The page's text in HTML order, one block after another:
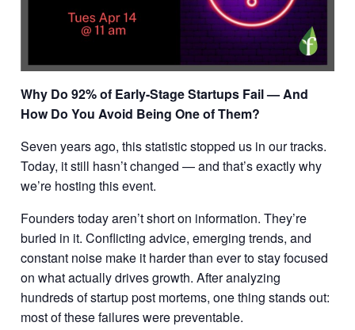
Why Do 92% of Early-Stage Startups Fail — And
How Do You Avoid Being One of Them?
Seven years ago, this statistic stopped us in our tracks.
Today, it still hasn’t changed — and that’s exactly why
we’re hosting this event.
Founders today aren’t short on information. They’re
buried in it. Conflicting advice, emerging trends, and
constant noise make it harder than ever to stay focused
on what actually drives growth. After analyzing
hundreds of startup post mortems, one thing stands out:
most of these failures were preventable.